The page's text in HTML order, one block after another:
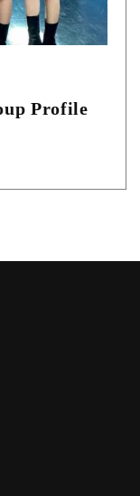
Profile